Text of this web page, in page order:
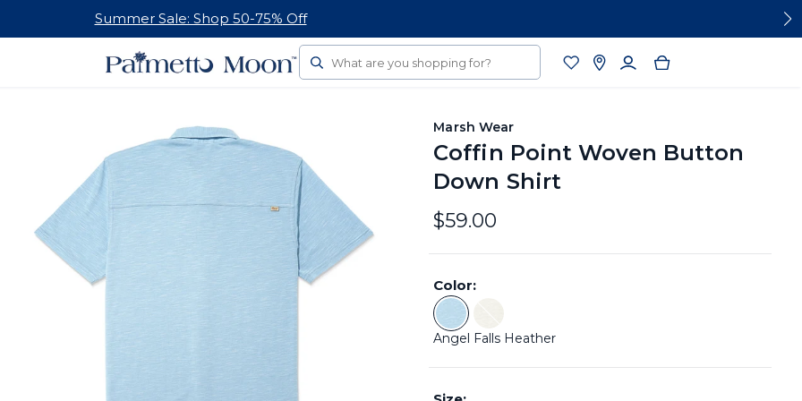
Summer Sale: Shop 50-75% Off
Search
Marsh Wear
Coffin Point Woven Button
Down Shirt
$59.00
Color:
Color: Angel Falls Heather
Angel Falls Heather